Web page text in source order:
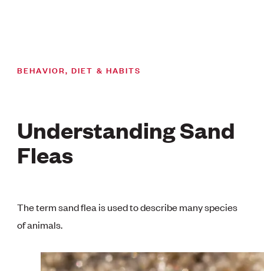
BEHAVIOR, DIET & HABITS
Understanding Sand
Fleas
The term sand flea is used to describe many species
of animals.